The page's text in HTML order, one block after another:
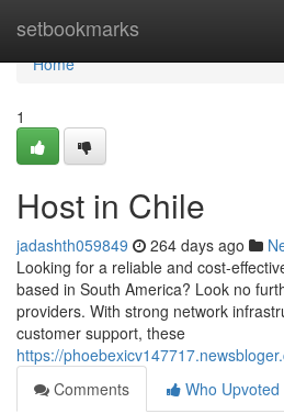
setbookmarks
Home
Home
1
Host in Chile
jadashth059849 264 days ago
Looking for a reliable and cost-
based in South America? Look no
providers. With strong network
customer support, these
https://
Comments
Who Upvoted